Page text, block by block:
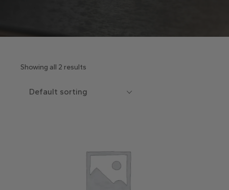
Showing all 2 results
Default sorting